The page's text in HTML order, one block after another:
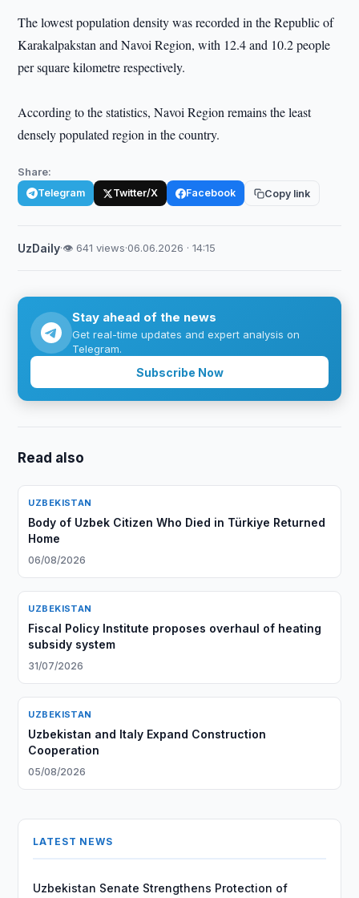
The lowest population density was recorded in the Republic of
Karakalpakstan and Navoi Region, with 12.4 and 10.2 people
per square kilometre respectively.
According to the statistics, Navoi Region remains the least
densely populated region in the country.
Share:
Telegram Twitter/X Facebook Copy link
UzDaily·👁 641 views·06.06.2026 · 14:15
Stay ahead of the news
Get real-time updates and expert analysis on
Telegram.
Subscribe Now
Read also
UZBEKISTAN
Body of Uzbek Citizen Who Died in Türkiye Returned
Home
06/08/2026
UZBEKISTAN
Fiscal Policy Institute proposes overhaul of heating
subsidy system
31/07/2026
UZBEKISTAN
Uzbekistan and Italy Expand Construction
Cooperation
05/08/2026
LATEST NEWS
Uzbekistan Senate Strengthens Protection of